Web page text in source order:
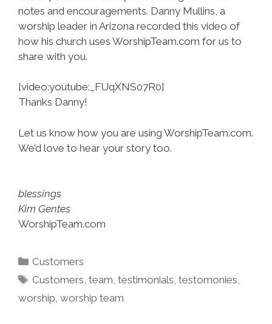
notes and encouragements. Danny Mullins, a
worship leader in Arizona recorded this video of
how his church uses WorshipTeam.com for us to
share with you.
[video:youtube:_FUqXNS07R0]
Thanks Danny!
Let us know how you are using WorshipTeam.com.
We’d love to hear your story too.
blessings
Kim Gentes
WorshipTeam.com
Categories
Customers
Tags
Customers,team,testimonials,testomonies,
worship, worship team